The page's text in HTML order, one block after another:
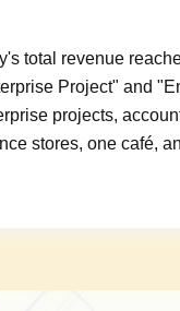
total revenue
Project" and
projects,
stores, one café,